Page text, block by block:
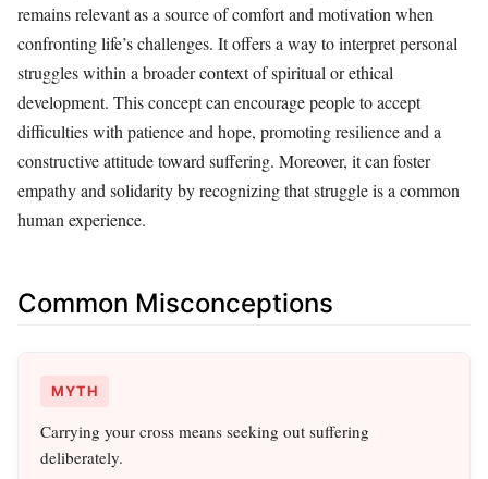
remains relevant as a source of comfort and motivation when
confronting life’s challenges. It offers a way to interpret personal
struggles within a broader context of spiritual or ethical
development. This concept can encourage people to accept
difficulties with patience and hope, promoting resilience and a
constructive attitude toward suffering. Moreover, it can foster
empathy and solidarity by recognizing that struggle is a common
human experience.
Common Misconceptions
MYTH
Carrying your cross means seeking out suffering
deliberately.